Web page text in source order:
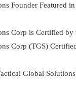
Founder Featured
Corp is Certified by
Corp (TGS)
Global